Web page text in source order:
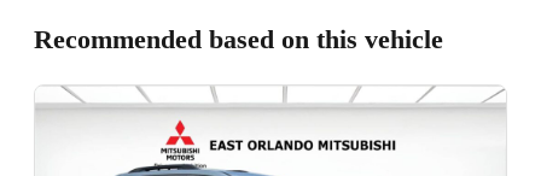
Recommended based on this vehicle